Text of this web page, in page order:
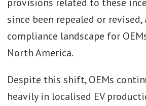
provisions related to these
since been repealed or
compliance landscape for
North America.
Despite this shift, OEMs
heavily in localised EV